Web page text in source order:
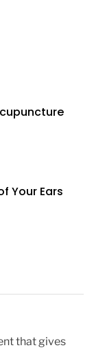
Your Ears
that gives